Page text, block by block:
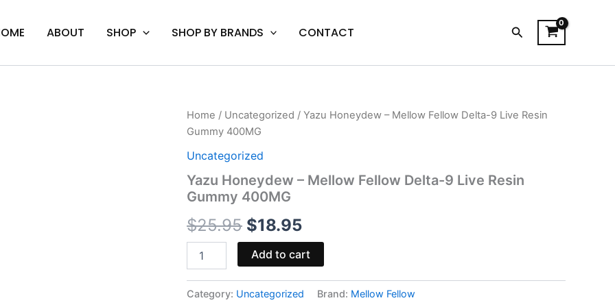
ABOUT SHOP SHOP BY BRANDS CONTACT Search
Home / Uncategorized / Yazu Honeydew – Mellow Fellow Delta-9 Live Resin
Gummy 400MG
Uncategorized
Yazu Honeydew – Mellow Fellow Delta-9 Live Resin
Gummy 400MG
$25.95
Original
price
was:
$25.95.
$18.95
Current
is:
Yazu
Honeydew
Mellow
Delta-
9
Resin
Gummy
400MG
quantity
Add to cart
Category: Uncategorized Brand: Mellow Fellow